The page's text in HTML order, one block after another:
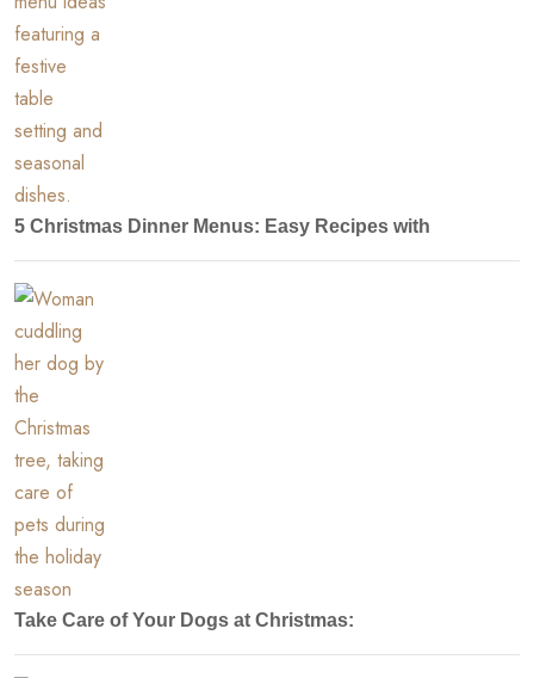
5 Christmas Dinner Menus: Easy Recipes with
Take Care of Your Dogs at Christmas: